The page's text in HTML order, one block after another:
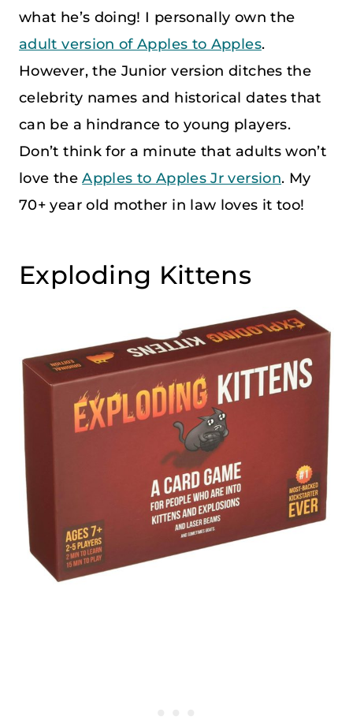
what he’s doing! I personally own the
adult version of Apples to Apples.
However, the Junior version ditches the
celebrity names and historical dates that
can be a hindrance to young players.
Don’t think for a minute that adults won’t
love theApples to Apples Jr version. My
70+ year old mother in law loves it too!
Exploding Kittens